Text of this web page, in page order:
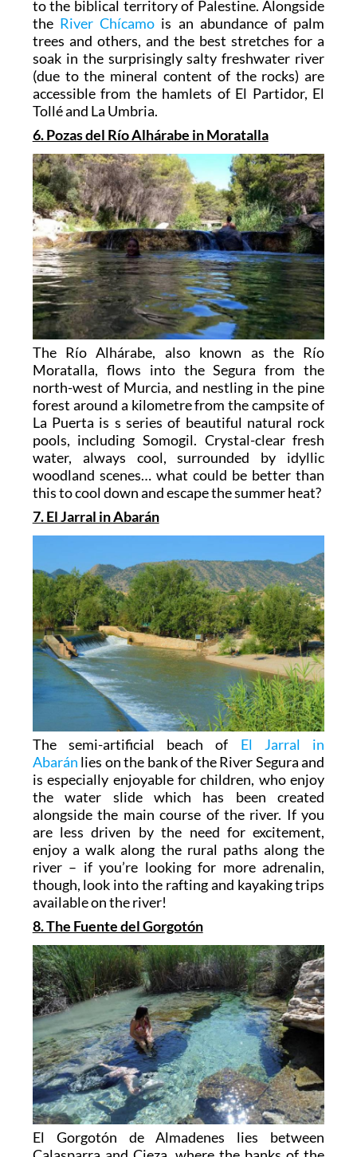
to the biblical territory of Palestine. Alongside
the River Chícamo is an abundance of palm
trees and others, and the best stretches for a
soak in the surprisingly salty freshwater river
(due to the mineral content of the rocks) are
accessible from the hamlets of El Partidor, El
Tollé and La Umbria.
6. Pozas del Río Alhárabe in Moratalla
The Río Alhárabe, also known as the Río
Moratalla, flows into the Segura from the
north-west of Murcia, and nestling in the pine
forest around a kilometre from the campsite of
La Puerta is s series of beautiful natural rock
pools, including Somogil. Crystal-clear fresh
water, always cool, surrounded by idyllic
woodland scenes… what could be better than
this to cool down and escape the summer heat?
7. El Jarral in Abarán
The semi-artificial beach of El Jarral in
Abarán lies on the bank of the River Segura and
is especially enjoyable for children, who enjoy
the water slide which has been created
alongside the main course of the river. If you
are less driven by the need for excitement,
enjoy a walk along the rural paths along the
river – if you’re looking for more adrenalin,
though, look into the rafting and kayaking trips
available on the river!
8. The Fuente del Gorgotón
El Gorgotón de Almadenes lies between